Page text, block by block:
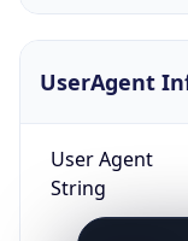
UserAgent
User Agent
String